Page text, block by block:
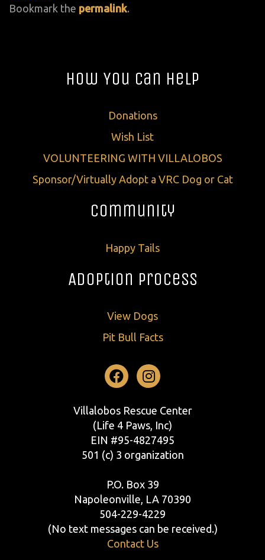
Bookmark the permalink.
How You Can Help
Donations
Wish List
VOLUNTEERING WITH VILLALOBOS
Sponsor/Virtually Adopt a VRC Dog or Cat
Community
Happy Tails
Adoption Process
View Dogs
Pit Bull Facts
Facebook
Instagram
Villalobos Rescue Center
(Life 4 Paws, Inc)
EIN #95-4827495
501 (c) 3 organization
P.O. Box 39
Napoleonville, LA 70390
504-229-4229
(No text messages can be received.)
Contact Us